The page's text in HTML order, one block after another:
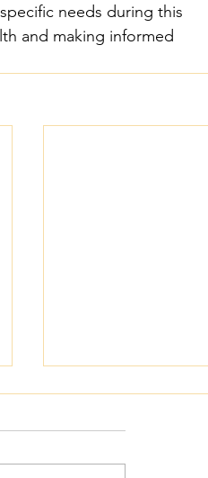
needs during this
and making informed